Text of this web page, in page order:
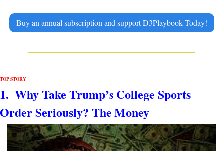
Buy an annual subscription and support D3Playbook Today!
TOP STORY
1. Why Take Trump’s College Sports
Order Seriously? The Money